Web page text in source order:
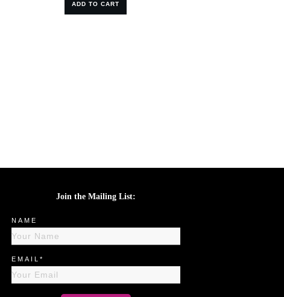
ADD TO CART
Join the Mailing List:
NAME
EMAIL*